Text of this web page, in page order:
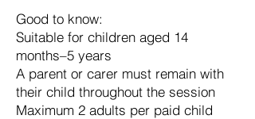
Good to know:
Suitable for children aged 14
months–5 years
A parent or carer must remain with
their child throughout the session
Maximum 2 adults per paid child